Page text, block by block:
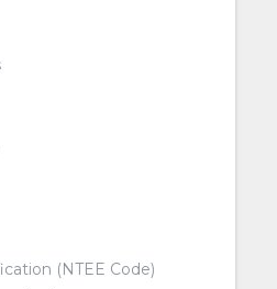
(NTEE Code)